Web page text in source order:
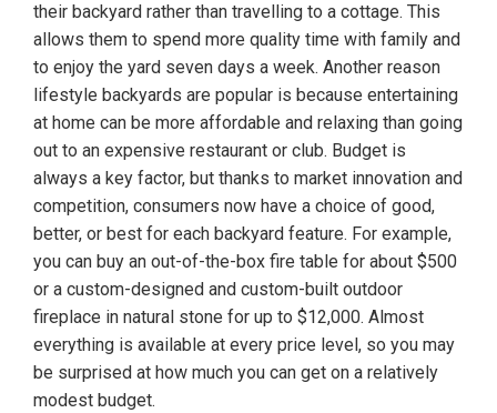
their backyard rather than travelling to a cottage. This
allows them to spend more quality time with family and
to enjoy the yard seven days a week. Another reason
lifestyle backyards are popular is because entertaining
at home can be more affordable and relaxing than going
out to an expensive restaurant or club. Budget is
always a key factor, but thanks to market innovation and
competition, consumers now have a choice of good,
better, or best for each backyard feature. For example,
you can buy an out-of-the-box fire table for about $500
or a custom-designed and custom-built outdoor
fireplace in natural stone for up to $12,000. Almost
everything is available at every price level, so you may
be surprised at how much you can get on a relatively
modest budget.